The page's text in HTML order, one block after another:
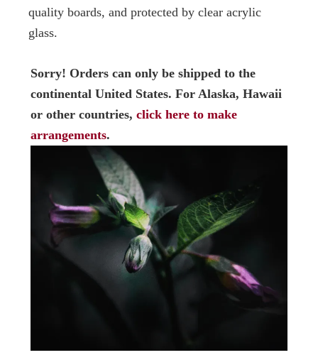
quality boards, and protected by clear acrylic
glass.
Sorry! Orders can only be shipped to the
continental United States. For Alaska, Hawaii
or other countries,click here to make
arrangements.